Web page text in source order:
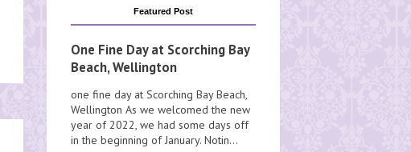
Featured Post
One Fine Day at Scorching Bay
Beach, Wellington
one fine day at Scorching Bay Beach,
Wellington As we welcomed the new
year of 2022, we had some days off
in the beginning of January. Notin...